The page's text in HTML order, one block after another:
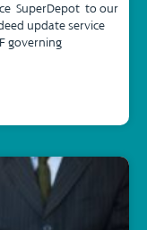
SuperDepot to our
update service
governing